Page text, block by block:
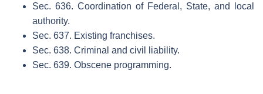
Sec. 636. Coordination of Federal, State, and local
authority.
Sec. 637. Existing franchises.
Sec. 638. Criminal and civil liability.
Sec. 639. Obscene programming.